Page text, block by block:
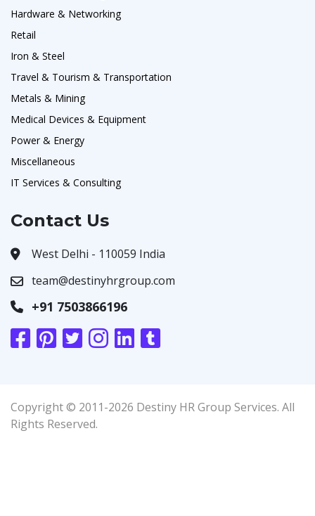
Hardware & Networking
Retail
Iron & Steel
Travel & Tourism & Transportation
Metals & Mining
Medical Devices & Equipment
Power & Energy
Miscellaneous
IT Services & Consulting
Contact Us
West Delhi - 110059 India
team@destinyhrgroup.com
+91 7503866196
Copyright © 2011-2026 Destiny HR Group Services. All
Rights Reserved.